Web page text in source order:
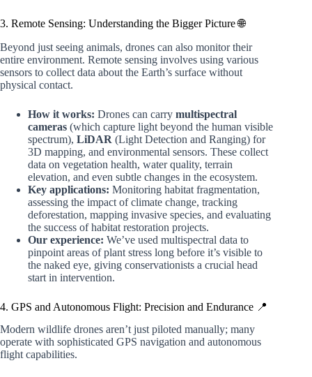
3. Remote Sensing: Understanding the Bigger Picture 🌐
Beyond just seeing animals, drones can also monitor their
entire environment. Remote sensing involves using various
sensors to collect data about the Earth’s surface without
physical contact.
How it works: Drones can carry multispectral
cameras (which capture light beyond the human visible
spectrum), LiDAR (Light Detection and Ranging) for
3D mapping, and environmental sensors. These collect
data on vegetation health, water quality, terrain
elevation, and even subtle changes in the ecosystem.
Key applications: Monitoring habitat fragmentation,
assessing the impact of climate change, tracking
deforestation, mapping invasive species, and evaluating
the success of habitat restoration projects.
Our experience: We’ve used multispectral data to
pinpoint areas of plant stress long before it’s visible to
the naked eye, giving conservationists a crucial head
start in intervention.
4. GPS and Autonomous Flight: Precision and Endurance 📍
Modern wildlife drones aren’t just piloted manually; many
operate with sophisticated GPS navigation and autonomous
flight capabilities.